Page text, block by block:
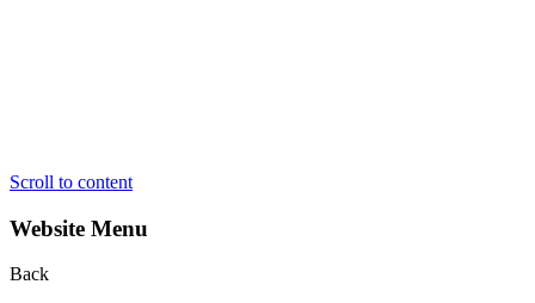
Scroll to content
Website Menu
Back